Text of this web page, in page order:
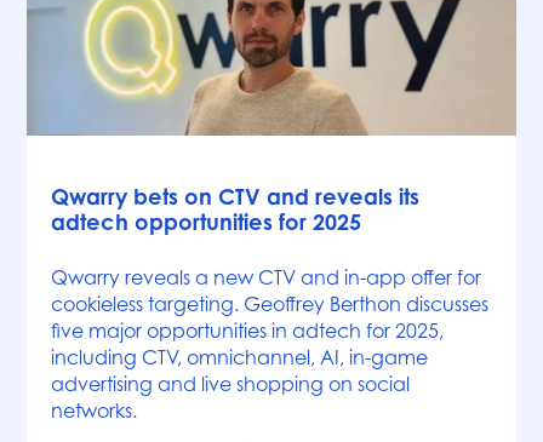
Qwarry bets on CTV and reveals its
adtech opportunities for 2025
Qwarry reveals a new CTV and in-app offer for
cookieless targeting. Geoffrey Berthon discusses
five major opportunities in adtech for 2025,
including CTV, omnichannel, AI, in-game
advertising and live shopping on social
networks.